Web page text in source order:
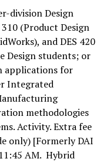
division Design
310 (Product Design
and DES 420
Design students; or
applications for
Integrated
methodologies
Activity. Extra fee
only) [Formerly DAI
AM. Hybrid